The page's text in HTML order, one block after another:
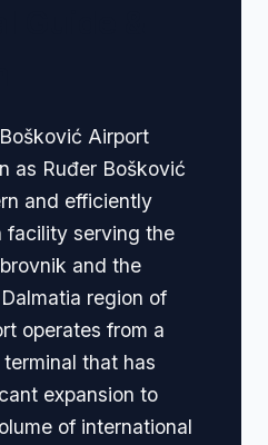
Airport
as Ruđer Bošković
and efficiently
facility serving the
and the
region of
operates from a
that has
expansion to
of international